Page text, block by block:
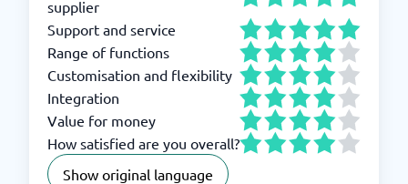
supplier
Support and service
Range of functions
Customisation and flexibility
Integration
Value for money
How satisfied are you overall?
Show original language